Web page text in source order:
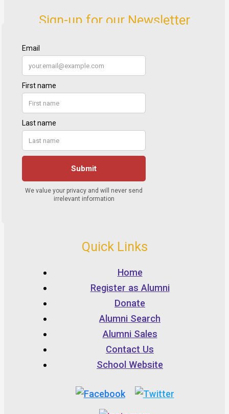
Sign-up for our Newsletter
Quick Links
Home
Register as Alumni
Donate
Alumni Search
Alumni Sales
Contact Us
School Website